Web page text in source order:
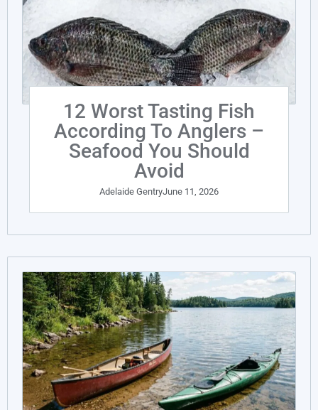
12 Worst Tasting Fish
According To Anglers –
Seafood You Should
Avoid
Adelaide GentryJune 11, 2026